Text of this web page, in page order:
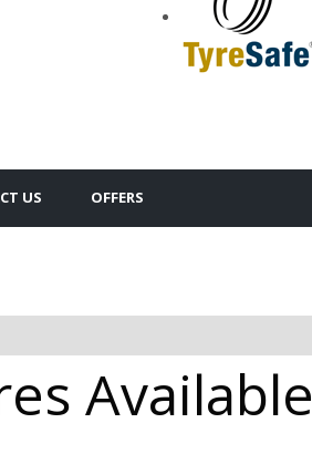
US OFFERS